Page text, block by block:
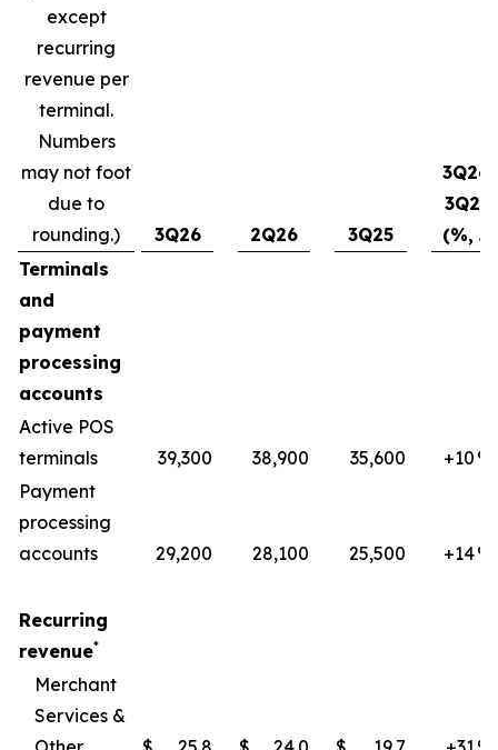
except
recurring
revenue per
terminal.
Numbers
may not foot
due to
rounding.)
3Q26 2Q26 3Q25
3Q26-
3Q25
(%, ∆)
Terminals
and
payment
processing
accounts
Active POS
terminals
39,300 38,900 35,600 +10 ​%
Payment
processing
accounts
29,200 28,100 25,500 +14%
Recurring
revenue*
Merchant
Services &